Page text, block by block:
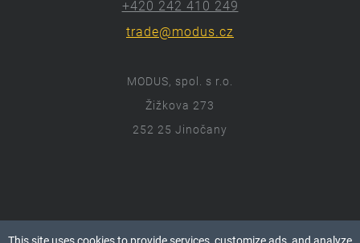
+420 242 410 249
trade@modus.cz
MODUS, spol. s r.o.
Žižkova 273
252 25 Jinočany
ⓒ 2018 Modus.cz